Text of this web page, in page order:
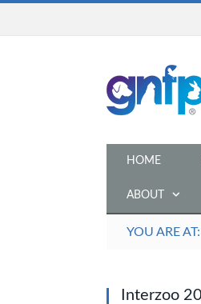
HOME
ABOUT
YOU ARE AT:
Interzoo